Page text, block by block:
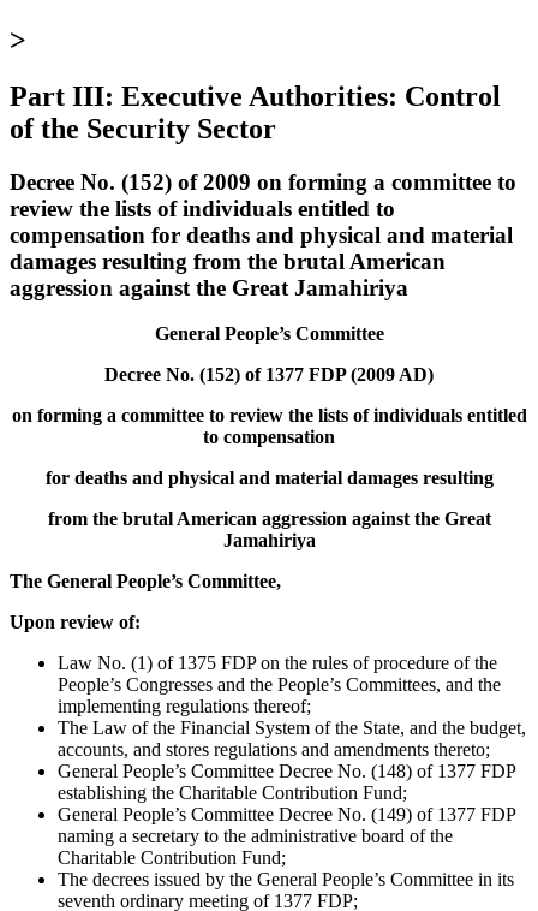
>
Part III: Executive Authorities: Control
of the Security Sector
Decree No. (152) of 2009 on forming a committee to
review the lists of individuals entitled to
compensation for deaths and physical and material
damages resulting from the brutal American
aggression against the Great Jamahiriya
General People’s Committee
Decree No. (152) of 1377 FDP (2009 AD)
on forming a committee to review the lists of individuals entitled
to compensation
for deaths and physical and material damages resulting
from the brutal American aggression against the Great
Jamahiriya
The General People’s Committee,
Upon review of:
Law No. (1) of 1375 FDP on the rules of procedure of the
People’s Congresses and the People’s Committees, and the
implementing regulations thereof;
The Law of the Financial System of the State, and the budget,
accounts, and stores regulations and amendments thereto;
General People’s Committee Decree No. (148) of 1377 FDP
establishing the Charitable Contribution Fund;
General People’s Committee Decree No. (149) of 1377 FDP
naming a secretary to the administrative board of the
Charitable Contribution Fund;
The decrees issued by the General People’s Committee in its
seventh ordinary meeting of 1377 FDP;